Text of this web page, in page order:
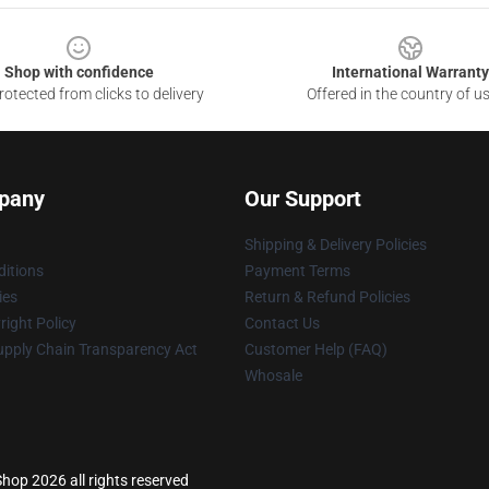
Shop with confidence
from clicks to delivery
International Warranty
Offered in the country of
Policy
Chain Transparency Act
Our Support
Shipping & Delivery Policies
Payment Terms
Return & Refund Policies
Contact Us
Customer Help (FAQ)
Whosale
2026 all rights reserved